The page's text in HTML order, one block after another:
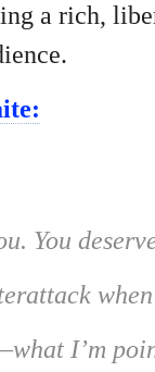
a rich,
You
I’m